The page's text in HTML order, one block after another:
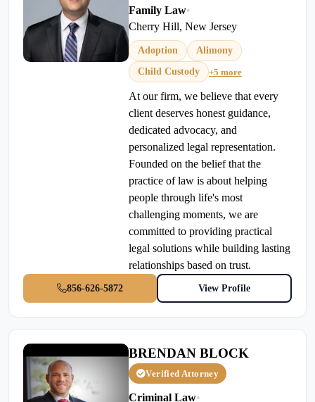
Family Law•
Cherry Hill, New Jersey
Adoption
Alimony
Child Custody
+5 more
At our firm, we believe that every
client deserves honest guidance,
dedicated advocacy, and
personalized legal representation.
Founded on the belief that the
practice of law is about helping
people through life's most
challenging moments, we are
committed to providing practical
legal solutions while building lasting
relationships based on trust.
856-626-5872 View Profile
BRENDAN BLOCK
Verified Attorney
Criminal Law•